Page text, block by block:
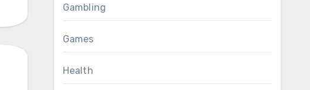
Gambling
Games
Health